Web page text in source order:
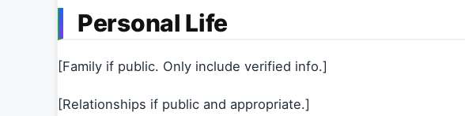
Personal Life
[Family if public. Only include verified info.]
[Relationships if public and appropriate.]